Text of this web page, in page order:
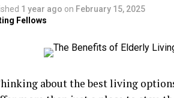
1 year ago on February 15, 2025
Fellows
about the best living